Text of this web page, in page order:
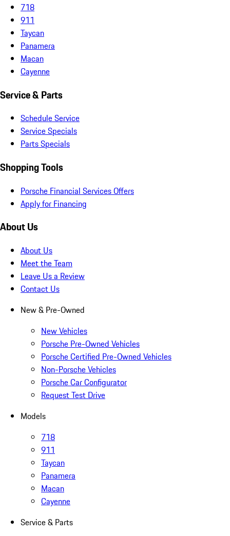
718
911
Taycan
Panamera
Macan
Cayenne
Service & Parts
Schedule Service
Service Specials
Parts Specials
Shopping Tools
Porsche Financial Services Offers
Apply for Financing
About Us
About Us
Meet the Team
Leave Us a Review
Contact Us
New & Pre-Owned
New Vehicles
Porsche Pre-Owned Vehicles
Porsche Certified Pre-Owned Vehicles
Non-Porsche Vehicles
Porsche Car Configurator
Request Test Drive
Models
718
911
Taycan
Panamera
Macan
Cayenne
Service & Parts